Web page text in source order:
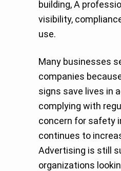
building, A
visibility,
use.
Many businesses
companies
signs save lives in
complying with
concern for safety
continues to
Advertising is still
organizations